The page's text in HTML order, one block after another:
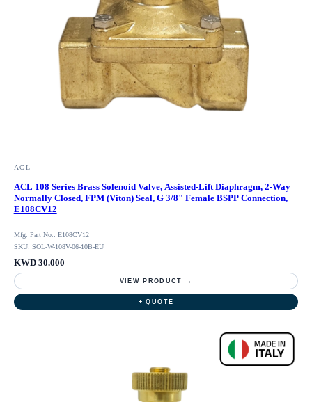
ACL
ACL 108 Series Brass Solenoid Valve, Assisted-Lift Diaphragm, 2-Way
Normally Closed, FPM (Viton) Seal, G 3/8" Female BSPP Connection,
E108CV12
Mfg. Part No.: E108CV12
SKU: SOL-W-108V-06-10B-EU
KWD 30.000
VIEW PRODUCT →
+ QUOTE